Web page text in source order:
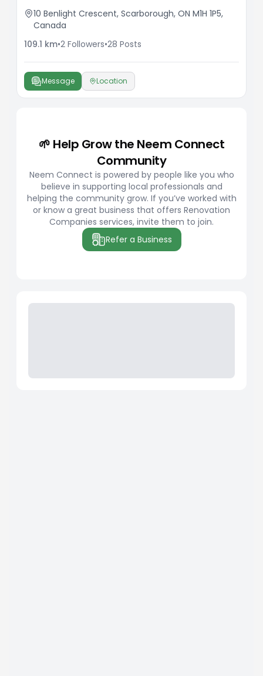
10 Benlight Crescent, Scarborough, ON M1H 1P5,
Canada
109.1 km•2 Followers•28 Posts
Message Location
🌱 Help Grow the Neem Connect
Community
Neem Connect is powered by people like you who
believe in supporting local professionals and
helping the community grow. If you’ve worked with
or know a great business that offers Renovation
Companies services, invite them to join.
Refer a Business